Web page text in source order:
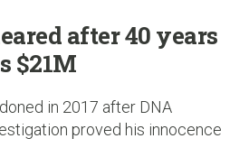
after 40 years
$21M
in 2017 after DNA
proved his innocence